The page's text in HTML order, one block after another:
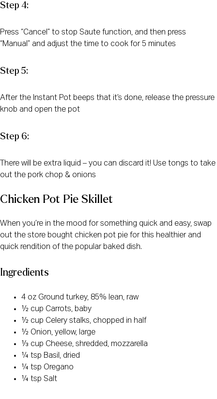
Step 4:
Press “Cancel” to stop Saute function, and then press
“Manual” and adjust the time to cook for 5 minutes
Step 5:
After the Instant Pot beeps that it’s done, release the pressure
knob and open the pot
Step 6:
There will be extra liquid – you can discard it! Use tongs to take
out the pork chop & onions
Chicken Pot Pie Skillet
When you’re in the mood for something quick and easy, swap
out the store bought chicken pot pie for this healthier and
quick rendition of the popular baked dish.
Ingredients
4 oz Ground turkey, 85% lean, raw
½ cup Carrots, baby
½ cup Celery stalks, chopped in half
½ Onion, yellow, large
⅓ cup Cheese, shredded, mozzarella
¼ tsp Basil, dried
¼ tsp Oregano
¼ tsp Salt